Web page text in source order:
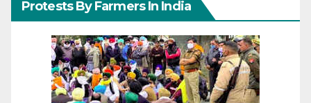
Protests By Farmers In India